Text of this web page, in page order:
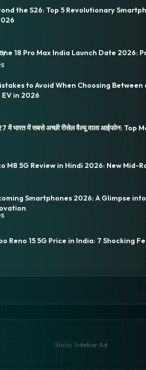
the S26: Top 5 Revolutionary
18 Pro Max India Launch Date 2026:
to Avoid When Choosing Between
EV in 2026
में भारत में सबसे अच्छी रीसेल वैल्यू वाला आईफोन: Top
M8 5G Review in Hindi 2026: New Mid-
Smartphones 2026: A Glimpse
Reno 15 5G Price in India: 7 Shocking
Sticky Sidebar Ad